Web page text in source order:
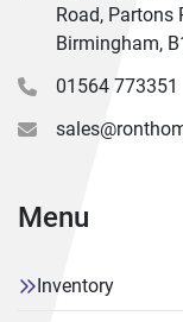
Road, Partons
Birmingham,
01564 773351
Menu
Inventory